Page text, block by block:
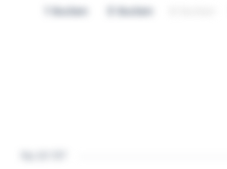
1 bulan 3 bulan